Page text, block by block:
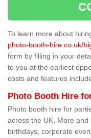
To learn more about
photo-booth-hire.co.uk/
form by filling in your
to you at the earliest
costs and features
Photo Booth Hire
Photo booth hire for
across the UK. More
birthdays, corporate